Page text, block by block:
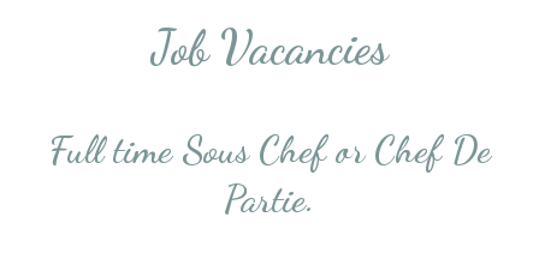
Job Vacancies
Full time Sous Chef or Chef De
Partie.